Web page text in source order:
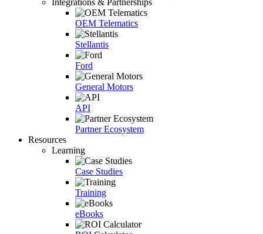
Integrations & Partnerships
OEM Telematics
Stellantis
Ford
General Motors
API
Partner Ecosystem
Resources
Learning
Case Studies
Training
eBooks